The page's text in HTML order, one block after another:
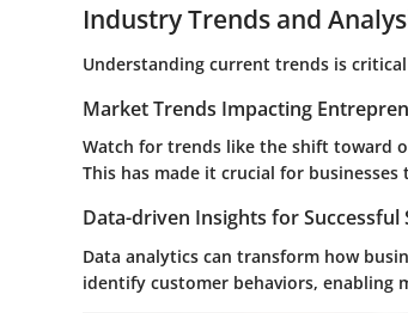
Industry Trends and
Understanding current trends is
Market Trends Impacting
Watch for trends like the shift toward
This has made it crucial for
Data-driven Insights for Successful
Data analytics can transform how
identify customer behaviors, enabling